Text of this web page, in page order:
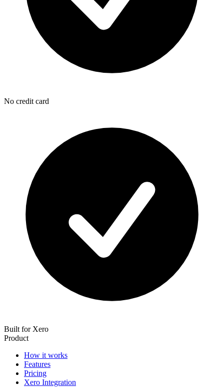
No credit card
Built for Xero
Product
How it works
Features
Pricing
Xero Integration